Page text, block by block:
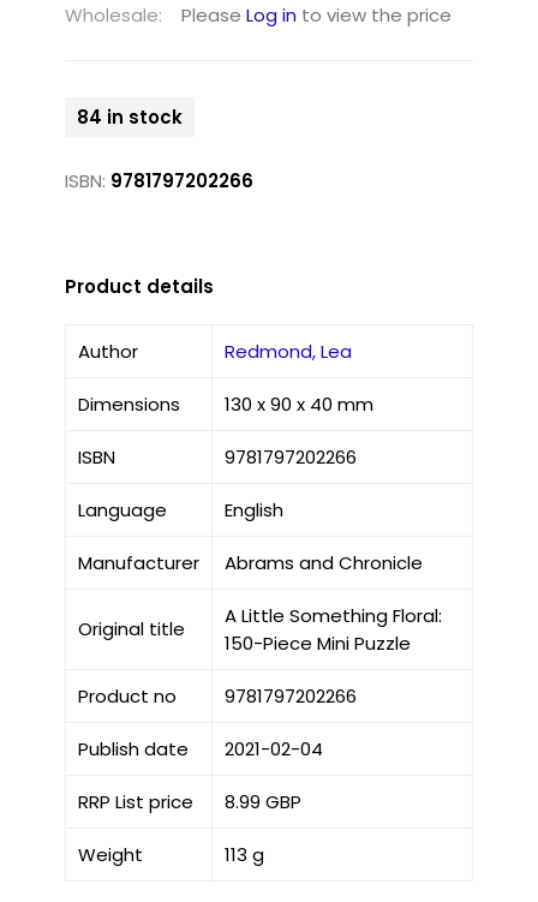
Wholesale:
Please Log in to view the price
84 in stock
ISBN: 9781797202266
Product details
Author Redmond, Lea
Dimensions 130 x 90 x 40 mm
ISBN 9781797202266
Language English
Manufacturer Abrams and Chronicle
Original title
A Little Something Floral:
150-Piece Mini Puzzle
Product no 9781797202266
Publish date 2021-02-04
RRP List price 8.99 GBP
Weight 113 g